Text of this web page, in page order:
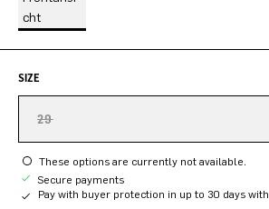
SIZE
29
These options are currently not available.
Secure payments
Pay with buyer protection in up to 30 days with